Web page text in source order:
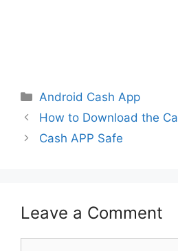
Categories
Android Cash App
How to Download the
Cash APP Safe
Leave a Comment